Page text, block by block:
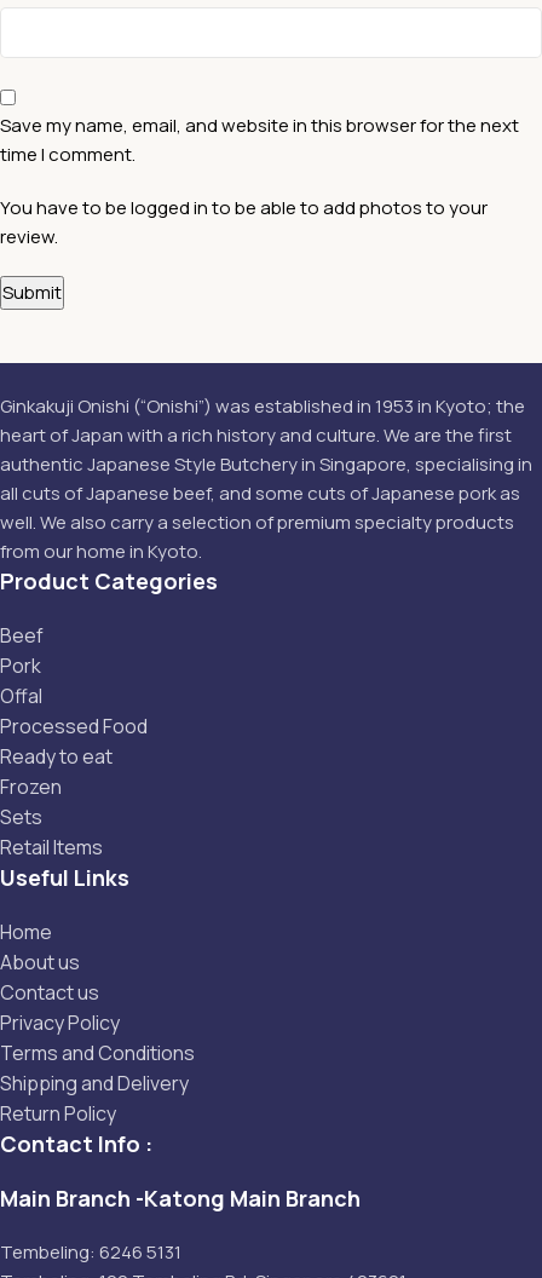
Save my name, email, and website in this browser for the next
time I comment.
You have to be logged in to be able to add photos to your
review.
Ginkakuji Onishi (“Onishi”) was established in 1953 in Kyoto; the
heart of Japan with a rich history and culture. We are the first
authentic Japanese Style Butchery in Singapore, specialising in
all cuts of Japanese beef, and some cuts of Japanese pork as
well. We also carry a selection of premium specialty products
from our home in Kyoto.
Product Categories
Beef
Pork
Offal
Processed Food
Ready to eat
Frozen
Sets
Retail Items
Useful Links
Home
About us
Contact us
Privacy Policy
Terms and Conditions
Shipping and Delivery
Return Policy
Contact Info :
Main Branch -Katong Main Branch
Tembeling: 6246 5131